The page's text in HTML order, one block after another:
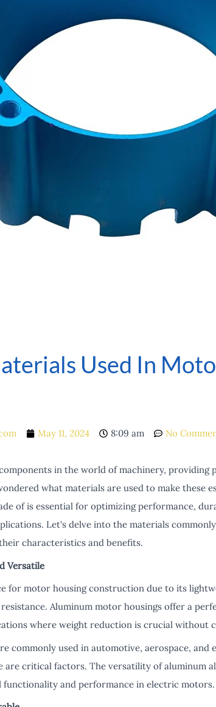
Used In
May 11, 2024 8:09 am No
in the world of machinery,
what materials are used to make these
of is essential for optimizing performance,
Let's delve into the materials
characteristics and benefits.
Versatile
for motor housing construction due to its
Aluminum motor housings offer a
where weight reduction is crucial without
commonly used in automotive, aerospace,
are critical factors. The versatility of aluminum
functionality and performance in electric motors.